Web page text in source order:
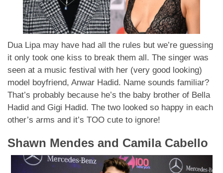
Dua Lipa may have had all the rules but we’re guessing
it only took one kiss to break them all. The singer was
seen at a music festival with her (very good looking)
model boyfriend, Anwar Hadid. Name sounds familiar?
That’s probably because he’s the baby brother of Bella
Hadid and Gigi Hadid. The two looked so happy in each
other’s arms and it’s TOO cute to ignore!
Shawn Mendes and Camila Cabello